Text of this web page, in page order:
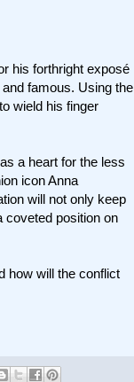
his forthright exposé
famous. Using the
wield his finger
a heart for the less
icon Anna
will not only keep
coveted position on
how will the conflict